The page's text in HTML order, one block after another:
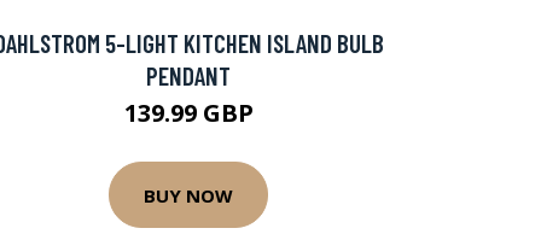
5-LIGHT KITCHEN ISLAND BULB
PENDANT
139.99 GBP
BUY NOW